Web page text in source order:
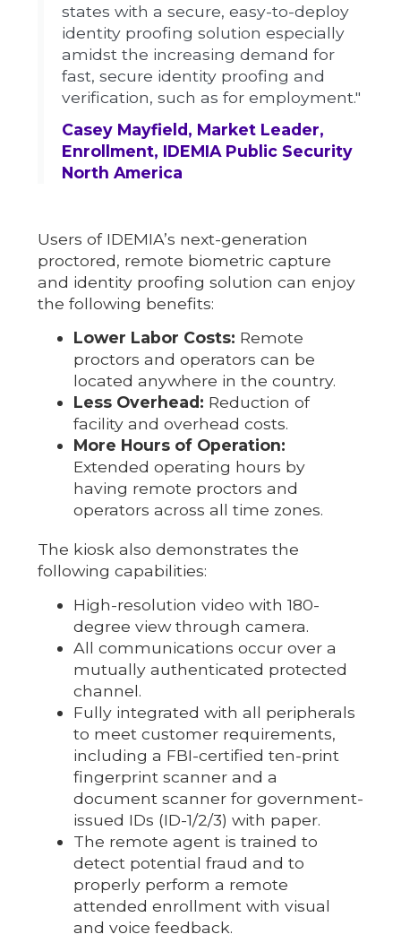
states with a secure, easy-to-deploy
identity proofing solution especially
amidst the increasing demand for
fast, secure identity proofing and
verification, such as for employment."
Casey Mayfield, Market Leader,
Enrollment, IDEMIA Public Security
North America
Users of IDEMIA’s next-generation
proctored, remote biometric capture
and identity proofing solution can enjoy
the following benefits:
Lower Labor Costs: Remote
proctors and operators can be
located anywhere in the country.
Less Overhead: Reduction of
facility and overhead costs.
More Hours of Operation:
Extended operating hours by
having remote proctors and
operators across all time zones.
The kiosk also demonstrates the
following capabilities:
High-resolution video with 180-
degree view through camera.
All communications occur over a
mutually authenticated protected
channel.
Fully integrated with all peripherals
to meet customer requirements,
including a FBI-certified ten-print
fingerprint scanner and a
document scanner for government-
issued IDs (ID-1/2/3) with paper.
The remote agent is trained to
detect potential fraud and to
properly perform a remote
attended enrollment with visual
and voice feedback.